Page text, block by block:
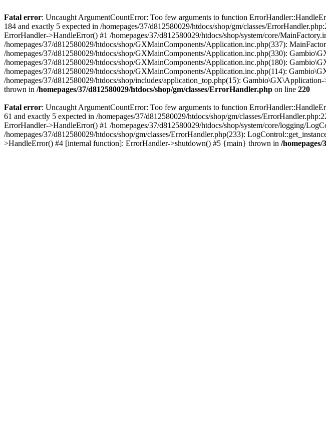
Fatal error: Uncaught ArgumentCountError: Too few arguments to function
184 and exactly 5 expected in /homepages/37/d812580029/htdocs/shop/gm/classes/
ErrorHandler->HandleError() #1 /homepages/37/d812580029/htdocs/shop/system/core/
/homepages/37/d812580029/htdocs/shop/GXMainComponents/Application.inc.php(337):
/homepages/37/d812580029/htdocs/shop/GXMainComponents/Application.inc.php(330):
/homepages/37/d812580029/htdocs/shop/GXMainComponents/Application.inc.php(180):
/homepages/37/d812580029/htdocs/shop/GXMainComponents/Application.inc.php(114):
/homepages/37/d812580029/htdocs/shop/includes/application_top.php(15):
thrown in /homepages/37/d812580029/htdocs/shop/gm/classes/ErrorHandler.php on line 220
Fatal error: Uncaught ArgumentCountError: Too few arguments to function
61 and exactly 5 expected in /homepages/37/d812580029/htdocs/shop/gm/classes/
ErrorHandler->HandleError() #1 /homepages/37/d812580029/htdocs/shop/system/core/logging/
/homepages/37/d812580029/htdocs/shop/gm/classes/ErrorHandler.php(233):
>HandleError() #4 [internal function]: ErrorHandler->shutdown() #5 {main} thrown in /